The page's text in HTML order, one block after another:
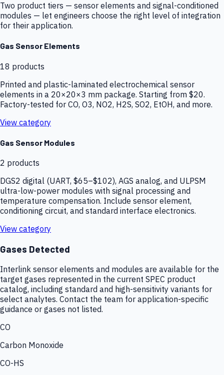
Two product tiers — sensor elements and signal-conditioned
modules — let engineers choose the right level of integration
for their application.
Gas Sensor Elements
18 products
Printed and plastic-laminated electrochemical sensor
elements in a 20×20×3 mm package. Starting from $20.
Factory-tested for CO, O3, NO2, H2S, SO2, EtOH, and more.
View category
Gas Sensor Modules
2 products
DGS2 digital (UART, $65–$102), AGS analog, and ULPSM
ultra-low-power modules with signal processing and
temperature compensation. Include sensor element,
conditioning circuit, and standard interface electronics.
View category
Gases Detected
Interlink sensor elements and modules are available for the
target gases represented in the current SPEC product
catalog, including standard and high-sensitivity variants for
select analytes. Contact the team for application-specific
guidance or gases not listed.
CO
Carbon Monoxide
CO-HS